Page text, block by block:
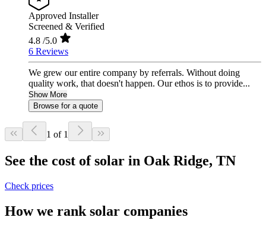
Approved Installer
Screened & Verified
4.8 /5.0
6 Reviews
We grew our entire company by referrals. Without doing
quality work, that doesn't happen. Our ethos is to provide...
Show More
Browse for a quote
1 of 1
See the cost of solar in Oak Ridge, TN
Check prices
How we rank solar companies